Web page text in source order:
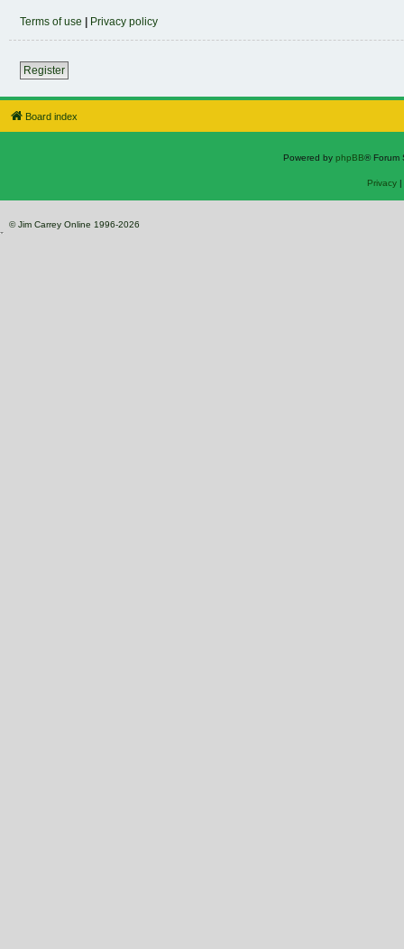
Terms of use | Privacy policy
Register
Board index
Powered by phpBB® Forum
Privacy|
© Jim Carrey Online 1996-2026